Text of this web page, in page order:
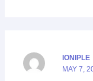
IONIPLE
MAY 7,